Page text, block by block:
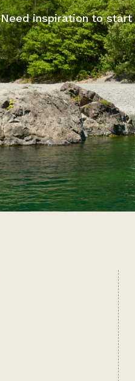
Need inspiration to start